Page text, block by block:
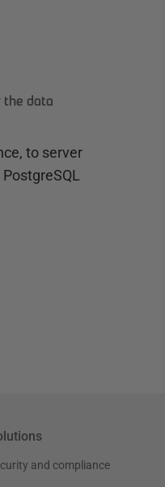
the data
to server
and compliance